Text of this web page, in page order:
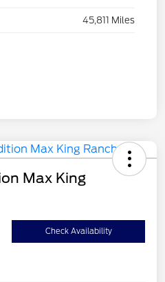
45,811 Miles
Max King
Check Availability